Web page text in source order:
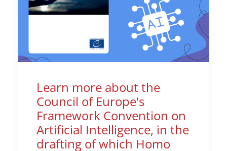
Learn more about the
Council of Europe's
Framework Convention on
Artificial Intelligence, in the
drafting of which Homo